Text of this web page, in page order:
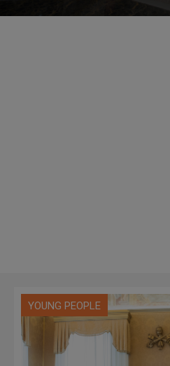
YOUNG PEOPLE